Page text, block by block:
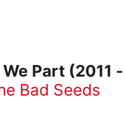
Part (2011
Bad Seeds